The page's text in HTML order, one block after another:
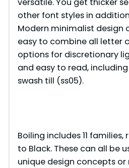
versatile. You get thicker
other font styles in
Modern minimalist design
easy to combine all letter
options for discretionary
and easy to read,
swash till (ss05).
Boiling includes 11
to Black. These can all be
unique design concepts or